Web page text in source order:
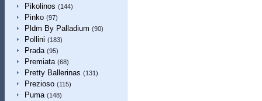
Pikolinos (144)
Pinko (97)
Pldm By Palladium (90)
Pollini (183)
Prada (95)
Premiata (68)
Pretty Ballerinas (131)
Prezioso (115)
Puma (148)